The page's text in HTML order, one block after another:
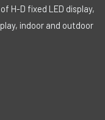
H-D fixed LED display,
indoor and outdoor